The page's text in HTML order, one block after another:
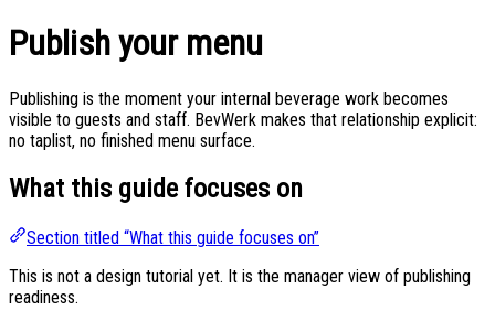
Publish your menu
Publishing is the moment your internal beverage work becomes
visible to guests and staff. BevWerk makes that relationship explicit:
no taplist, no finished menu surface.
What this guide focuses on
Section titled “What this guide focuses on”
This is not a design tutorial yet. It is the manager view of publishing
readiness.